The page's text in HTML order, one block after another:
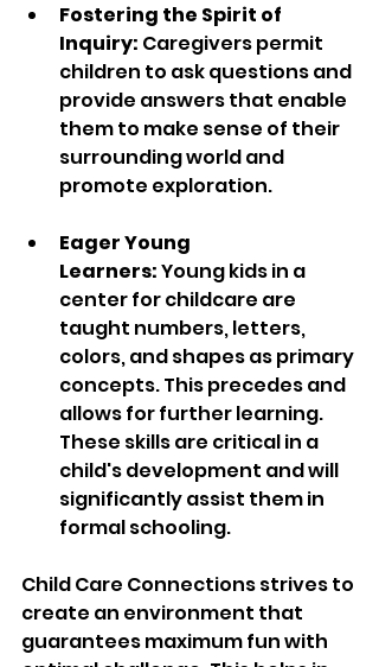
Fostering the Spirit of
Inquiry: Caregivers permit
children to ask questions and
provide answers that enable
them to make sense of their
surrounding world and
promote exploration.
Eager Young
Learners: Young kids in a
center for childcare are
taught numbers, letters,
colors, and shapes as primary
concepts. This precedes and
allows for further learning.
These skills are critical in a
child's development and will
significantly assist them in
formal schooling.
Child Care Connections strives to
create an environment that
guarantees maximum fun with